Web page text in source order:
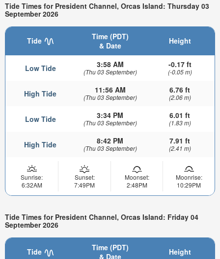
Tide Times for President Channel, Orcas Island: Thursday 03
September 2026
Tide
Time (PDT)
& Date
Height
Low Tide 3:58 AM
(Thu 03 September)
-0.17 ft
(-0.05 m)
High Tide 11:56 AM
(Thu 03 September)
6.76 ft
(2.06 m)
Low Tide 3:34 PM
(Thu 03 September)
6.01 ft
(1.83 m)
High Tide 8:42 PM
(Thu 03 September)
7.91 ft
(2.41 m)
Sunrise:
6:32AM
Sunset:
7:49PM
Moonset:
2:48PM
Moonrise:
10:29PM
Tide Times for President Channel, Orcas Island: Friday 04
September 2026
Tide
Time (PDT)
& Date
Height